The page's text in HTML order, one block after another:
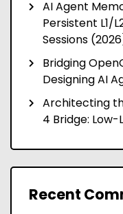
AI Agent
Persistent L1/
Sessions
Bridging
Designing AI
Architecting
4 Bridge:
Recent